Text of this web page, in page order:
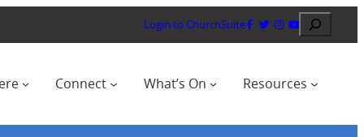
Login to ChurchSuite Search
Connect What’s On Resources